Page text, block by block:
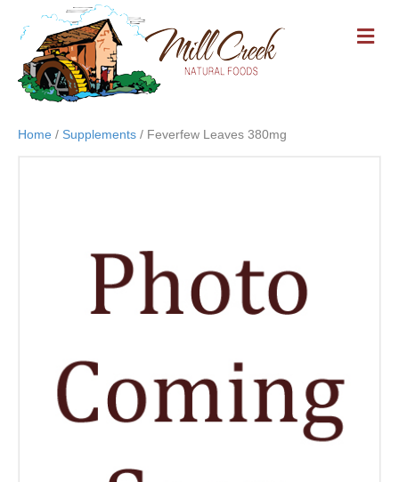
M
E
Home / Supplements / Feverfew Leaves 380mg